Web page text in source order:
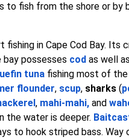
to fish from the shore or by
fishing in Cape Cod Bay.
bay possesses cod as well
tuna fishing most of
flounder, scup, sharks (
, mahi-mahi, and
the water is deeper.
to hook striped bass. Way